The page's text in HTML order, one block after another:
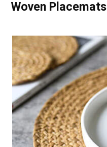
Woven Placemats